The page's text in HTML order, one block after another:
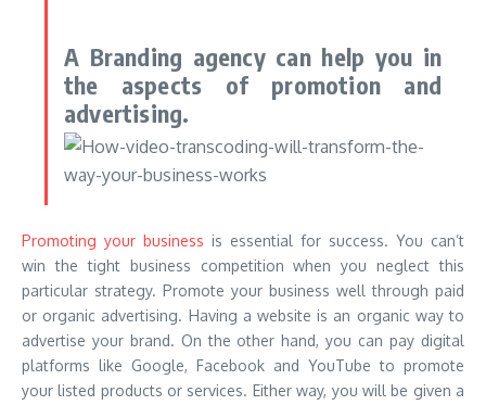
A Branding agency can help you in
the aspects of promotion and
advertising.
Promoting your business is essential for success. You can’t
win the tight business competition when you neglect this
particular strategy. Promote your business well through paid
or organic advertising. Having a website is an organic way to
advertise your brand. On the other hand, you can pay digital
platforms like Google, Facebook and YouTube to promote
your listed products or services. Either way, you will be given a